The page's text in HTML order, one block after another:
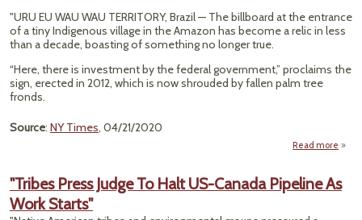
"URU EU WAU WAU TERRITORY, Brazil — The billboard at the entrance
of a tiny Indigenous village in the Amazon has become a relic in less
than a decade, boasting of something no longer true.
“Here, there is investment by the federal government,” proclaims the
sign, erected in 2012, which is now shrouded by fallen palm tree
fronds.
Source: NY Times, 04/21/2020
Read more
"Tribes Press Judge To Halt US-Canada Pipeline As
Work Starts"